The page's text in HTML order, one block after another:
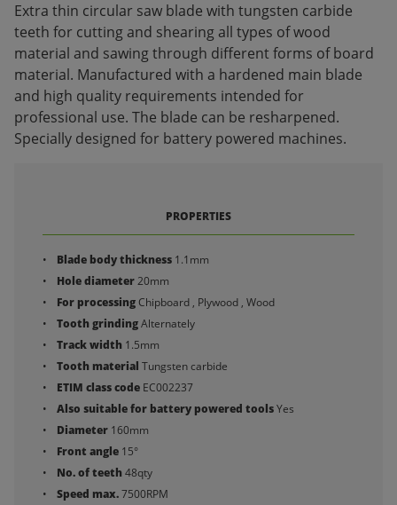
Extra thin circular saw blade with tungsten carbide
teeth for cutting and shearing all types of wood
material and sawing through different forms of board
material. Manufactured with a hardened main blade
and high quality requirements intended for
professional use. The blade can be resharpened.
Specially designed for battery powered machines.
PROPERTIES
Blade body thickness 1.1mm
Hole diameter20mm
For processingChipboard , Plywood , Wood
Tooth grindingAlternately
Track width 1.5mm
Tooth material Tungsten carbide
ETIM class code EC002237
Also suitable for battery powered toolsYes
Diameter 160mm
Front angle 15°
No. of teeth48qty
Speed max.7500RPM